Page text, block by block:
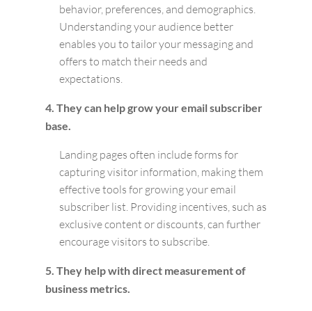
behavior, preferences, and demographics.
Understanding your audience better
enables you to tailor your messaging and
offers to match their needs and
expectations.
4. They can help grow your email subscriber
base.
Landing pages often include forms for
capturing visitor information, making them
effective tools for growing your email
subscriber list. Providing incentives, such as
exclusive content or discounts, can further
encourage visitors to subscribe.
5. They help with direct measurement of
business metrics.